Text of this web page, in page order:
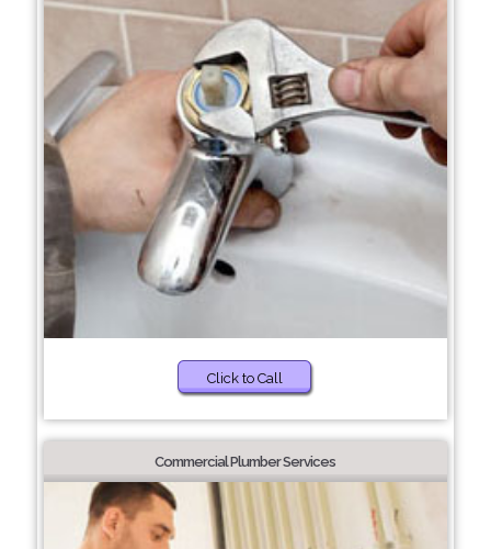
Click to Call
Commercial Plumber Services